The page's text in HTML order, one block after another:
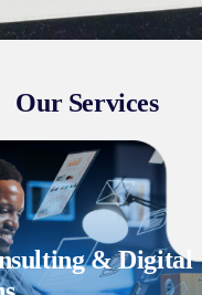
Institutional
Our Services
Supply